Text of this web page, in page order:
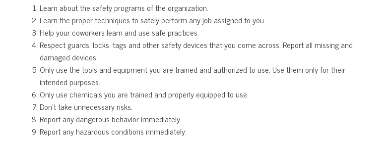
Learn about the safety programs of the organization.
Learn the proper techniques to safely perform any job assigned to you.
Help your coworkers learn and use safe practices.
Respect guards, locks, tags and other safety devices that you come across. Report all missing and
damaged devices.
Only use the tools and equipment you are trained and authorized to use. Use them only for their
intended purposes.
Only use chemicals you are trained and properly equipped to use.
Don’t take unnecessary risks.
Report any dangerous behavior immediately.
Report any hazardous conditions immediately.